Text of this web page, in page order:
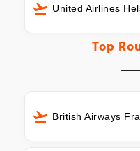
United Airlines
Top
British Airways